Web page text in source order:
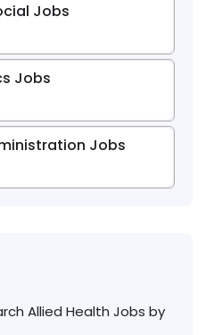
Jobs
Jobs
Jobs
Allied Health Jobs by